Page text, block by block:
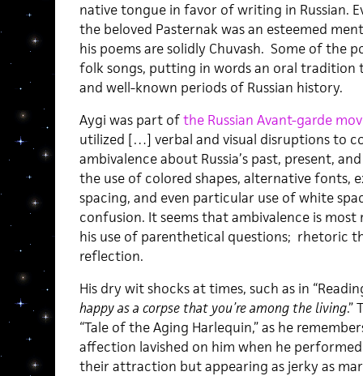
native tongue in favor of writing in Russian.
the beloved Pasternak was an esteemed
his poems are solidly Chuvash. Some of the
folk songs, putting in words an oral tradition
and well-known periods of Russian history.
Aygi was part ofthe Russian Avant-garde
utilized […] verbal and visual disruptions to
ambivalence about Russia’s past, present,
the use of colored shapes, alternative fonts,
spacing, and even particular use of white
confusion. It seems that ambivalence is
his use of parenthetical questions; rhetoric
reflection.
His dry wit shocks at times, such as in
happy as a corpse that you’re among the living.”
“Tale of the Aging Harlequin,” as he
affection lavished on him when he
their attraction but appearing as jerky as